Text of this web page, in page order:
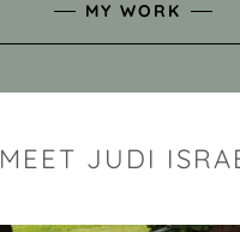
MY WORK
MEET JUDI